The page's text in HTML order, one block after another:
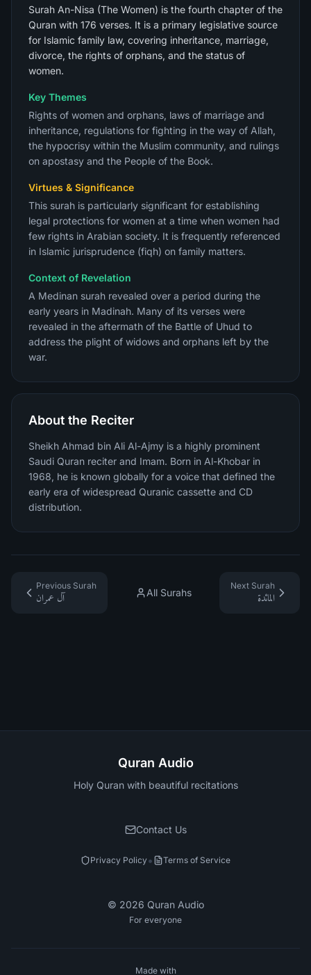
Surah An-Nisa (The Women) is the fourth chapter of the
Quran with 176 verses. It is a primary legislative source
for Islamic family law, covering inheritance, marriage,
divorce, the rights of orphans, and the status of
women.
Key Themes
Rights of women and orphans, laws of marriage and
inheritance, regulations for fighting in the way of Allah,
the hypocrisy within the Muslim community, and rulings
on apostasy and the People of the Book.
Virtues & Significance
This surah is particularly significant for establishing
legal protections for women at a time when women had
few rights in Arabian society. It is frequently referenced
in Islamic jurisprudence (fiqh) on family matters.
Context of Revelation
A Medinan surah revealed over a period during the
early years in Madinah. Many of its verses were
revealed in the aftermath of the Battle of Uhud to
address the plight of widows and orphans left by the
war.
About the Reciter
Sheikh Ahmad bin Ali Al-Ajmy is a highly prominent
Saudi Quran reciter and Imam. Born in Al-Khobar in
1968, he is known globally for a voice that defined the
early era of widespread Quranic cassette and CD
distribution.
Previous Surah
آل عمران
All Surahs
Next Surah
المائدة
Quran Audio
Holy Quran with beautiful recitations
Contact Us
Privacy Policy• Terms of Service
© 2026 Quran Audio
For everyone
Made with